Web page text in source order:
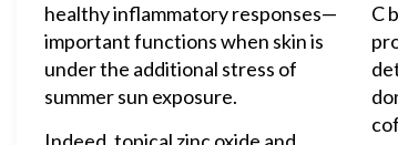
healthy inflammatory responses—
important functions when skin is
under the additional stress of
summer sun exposure.
C